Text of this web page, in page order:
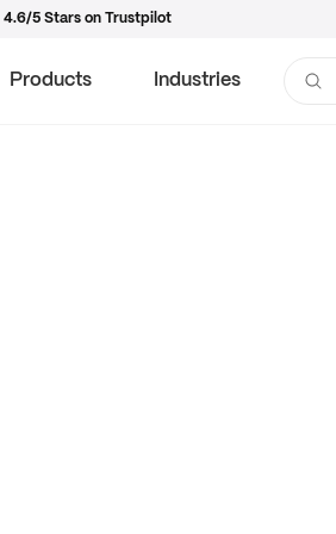
4.6/5 Stars on Trustpilot
Products Industries